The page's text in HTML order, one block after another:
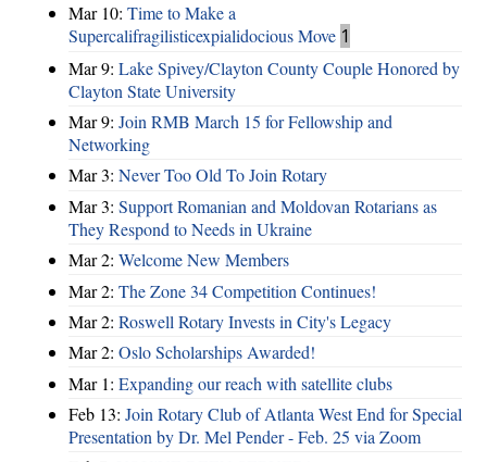
Mar 10: Time to Make a
Supercalifragilisticexpialidocious Move 1
Mar 9: Lake Spivey/Clayton County Couple Honored by
Clayton State University
Mar 9: Join RMB March 15 for Fellowship and
Networking
Mar 3: Never Too Old To Join Rotary
Mar 3: Support Romanian and Moldovan Rotarians as
They Respond to Needs in Ukraine
Mar 2: Welcome New Members
Mar 2: The Zone 34 Competition Continues!
Mar 2: Roswell Rotary Invests in City's Legacy
Mar 2: Oslo Scholarships Awarded!
Mar 1: Expanding our reach with satellite clubs
Feb 13: Join Rotary Club of Atlanta West End for Special
Presentation by Dr. Mel Pender - Feb. 25 via Zoom